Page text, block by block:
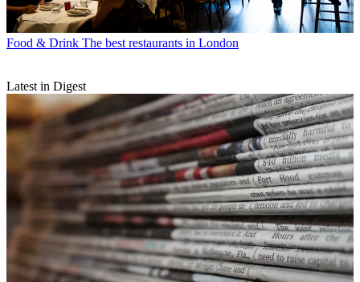
Food & Drink The best restaurants in London
Latest in Digest